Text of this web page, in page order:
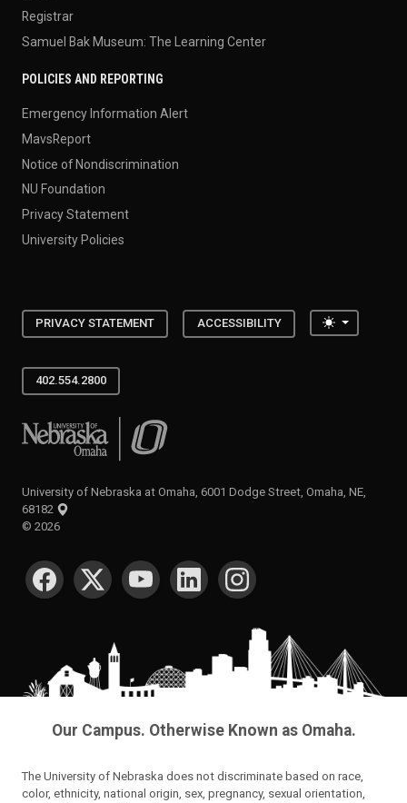
Registrar
Samuel Bak Museum: The Learning Center
POLICIES AND REPORTING
Emergency Information Alert
MavsReport
Notice of Nondiscrimination
NU Foundation
Privacy Statement
University Policies
PRIVACY STATEMENT ACCESSIBILITY Toggle
402.554.2800
University of Nebraska at Omaha
University of Nebraska at Omaha, 6001 Dodge Street, Omaha, NE,
68182
© 2026
SOCIAL MEDIA
Our Campus. Otherwise Known as Omaha.
The University of Nebraska does not discriminate based on race,
color, ethnicity, national origin, sex, pregnancy, sexual orientation,